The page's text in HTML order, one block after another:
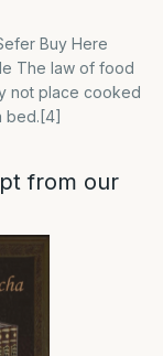
Buy Here
The law of food
not place cooked
bed.[4]
from our